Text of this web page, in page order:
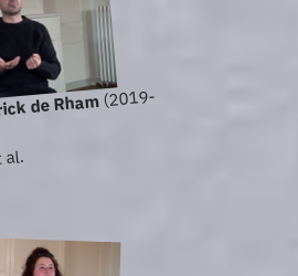
de Rham(2019-